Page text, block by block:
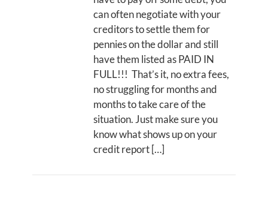
can often negotiate with your
creditors to settle them for
pennies on the dollar and still
have them listed as PAID IN
FULL!!! That’s it, no extra fees,
no struggling for months and
months to take care of the
situation. Just make sure you
know what shows up on your
credit report […]